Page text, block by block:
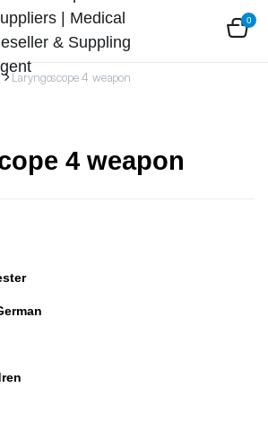
0
Laryngoscope 4 weapon
4 weapon